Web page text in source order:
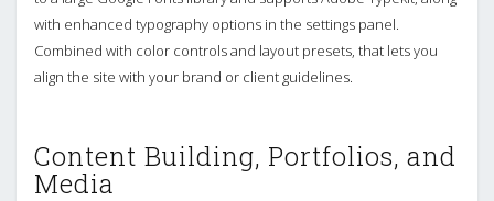
with enhanced typography options in the settings panel.
Combined with color controls and layout presets, that lets you
align the site with your brand or client guidelines.
Content Building, Portfolios, and
Media